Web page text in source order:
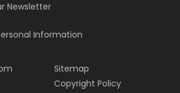
Newsletter
Information
Sitemap
Copyright Policy